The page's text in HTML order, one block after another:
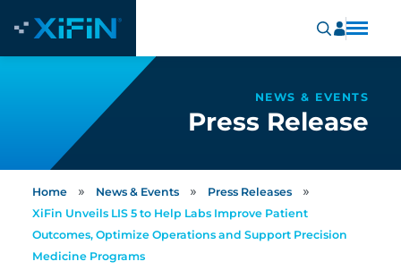
NEWS & EVENTS
Press Release
Home » News & Events » Press Releases »
XiFin Unveils LIS 5 to Help Labs Improve Patient
Outcomes, Optimize Operations and Support Precision
Medicine Programs